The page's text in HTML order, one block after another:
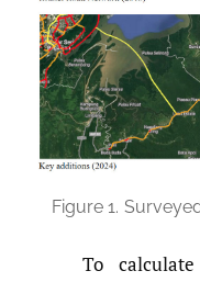
Figure 1.
To